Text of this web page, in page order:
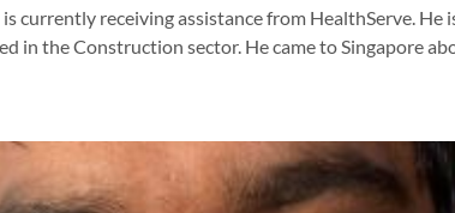
currently receiving assistance from HealthServe. He
in the Construction sector. He came to Singapore